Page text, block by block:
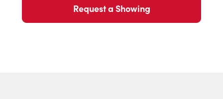
Request a Showing